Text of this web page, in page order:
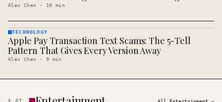
Alex Chen · 10 min
TECHNOLOGY
· KINJA
TECHNOLOGY
Apple Pay Transaction Text Scams: The 5-Tell
Pattern That Gives Every Version Away
Alex Chen · 9 min
§ 07